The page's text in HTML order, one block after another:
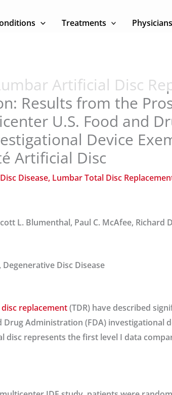
Treatments
Artificial Disc
Results from the
U.S. Food and
Device
Artificial Disc
Disease, Lumbar Total Disc
L. Blumenthal, Paul C. McAfee, Richard
Disc Disease
replacement(TDR) have described
Drug Administration (FDA) investigational
disc represents the first level I data